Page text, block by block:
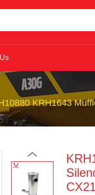
KRH1643